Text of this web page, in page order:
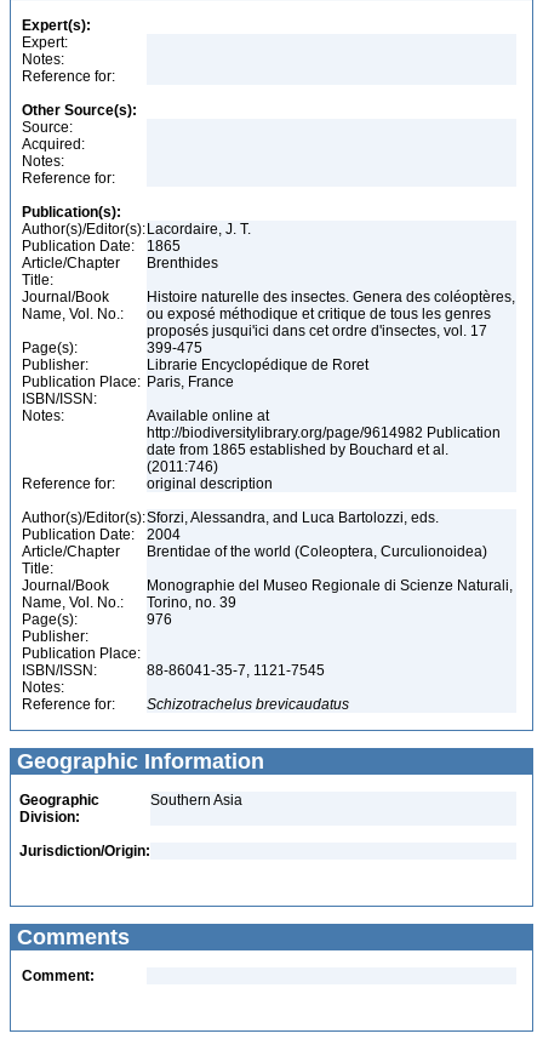
Expert(s):
Expert:
Notes:
Reference for:
Other Source(s):
Source:
Acquired:
Notes:
Reference for:
Publication(s):
Author(s)/Editor(s): Lacordaire, J. T.
Publication Date:
1865
Article/Chapter
Title:
Brenthides
Journal/Book
Name, Vol. No.:
Histoire naturelle des insectes. Genera des coléoptères,
ou exposé méthodique et critique de tous les genres
proposés jusqui'ici dans cet ordre d'insectes, vol. 17
Page(s):
399-475
Publisher:
Librarie Encyclopédique de Roret
Publication Place: Paris, France
ISBN/ISSN:
Notes:
Available online at
http://biodiversitylibrary.org/page/9614982 Publication
date from 1865 established by Bouchard et al.
(2011:746)
Reference for:
original description
Author(s)/Editor(s):Sforzi, Alessandra, and Luca Bartolozzi, eds.
Publication Date:
2004
Article/Chapter
Title:
Brentidae of the world (Coleoptera, Curculionoidea)
Journal/Book
Name, Vol. No.:
Monographie del Museo Regionale di Scienze Naturali,
Torino, no. 39
Page(s):
976
Publisher:
Publication Place:
ISBN/ISSN:
88-86041-35-7, 1121-7545
Notes:
Reference for:
Schizotrachelus brevicaudatus
Geographic Information
Geographic
Division:
Southern Asia
Jurisdiction/Origin:
Comments
Comment: